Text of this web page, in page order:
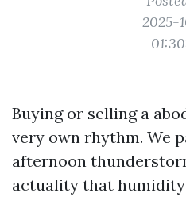
2025-
Buying or selling a
very own rhythm. We
afternoon
actuality that